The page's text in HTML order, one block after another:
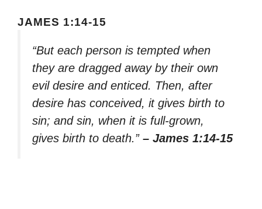
JAMES 1:14-15
“But each person is tempted when
they are dragged away by their own
evil desire and enticed. Then, after
desire has conceived, it gives birth to
sin; and sin, when it is full-grown,
gives birth to death.” – James 1:14-15